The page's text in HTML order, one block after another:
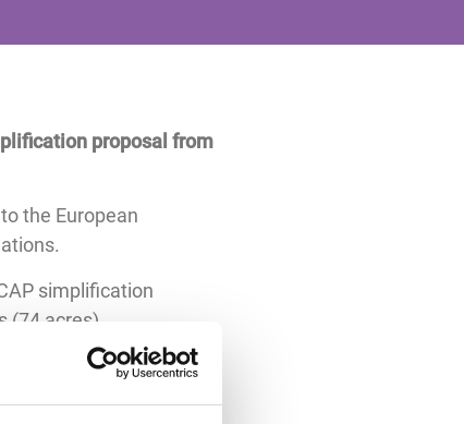
proposal from
the European
simplification
acres).
burdensome crop
in the final package